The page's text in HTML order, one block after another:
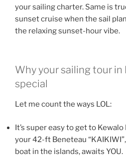
your sailing charter. Same is
sunset cruise when the sail
the relaxing sunset-hour vibe.
Why your sailing tour in
special
Let me count the ways LOL:
It’s super easy to get to
your 42-ft Beneteau
boat in the islands, awaits YOU.